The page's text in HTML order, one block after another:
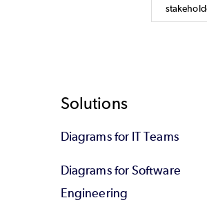
and
Footer
Solutions
Diagrams for IT Teams
Diagrams for Software
Engineering